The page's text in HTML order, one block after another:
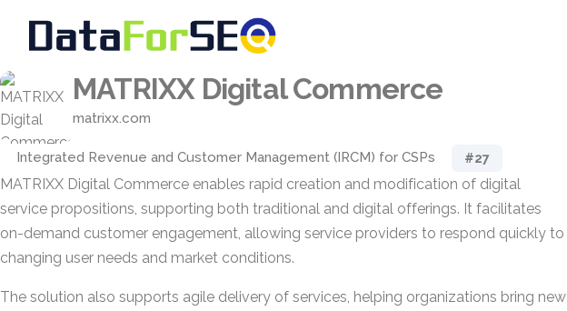
MATRIXX Digital Commerce
matrixx.com
Integrated Revenue and Customer Management (IRCM) for CSPs #27
MATRIXX Digital Commerce enables rapid creation and modification of digital
service propositions, supporting both traditional and digital offerings. It facilitates
on-demand customer engagement, allowing service providers to respond quickly to
changing user needs and market conditions.
The solution also supports agile delivery of services, helping organizations bring new